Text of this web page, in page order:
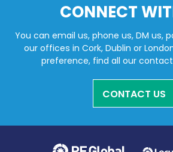
CONNECT
You can email us, phone us, DM us,
our offices in Cork, Dublin or
preference, find all our
CONTACT US